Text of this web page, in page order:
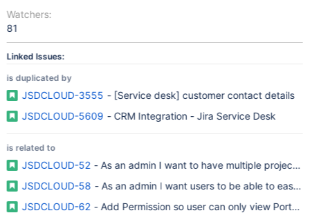
Watchers:
81
Linked Issues:
is duplicated by
JSDCLOUD-3555 - [Service desk] customer contact details
JSDCLOUD-5609 - CRM Integration - Jira Service Desk
is related to
JSDCLOUD-52 - As an admin I want to have multiple projects
JSDCLOUD-58 - As an admin I want users to be able to easily
JSDCLOUD-62 - Add Permission so user can only view Portal